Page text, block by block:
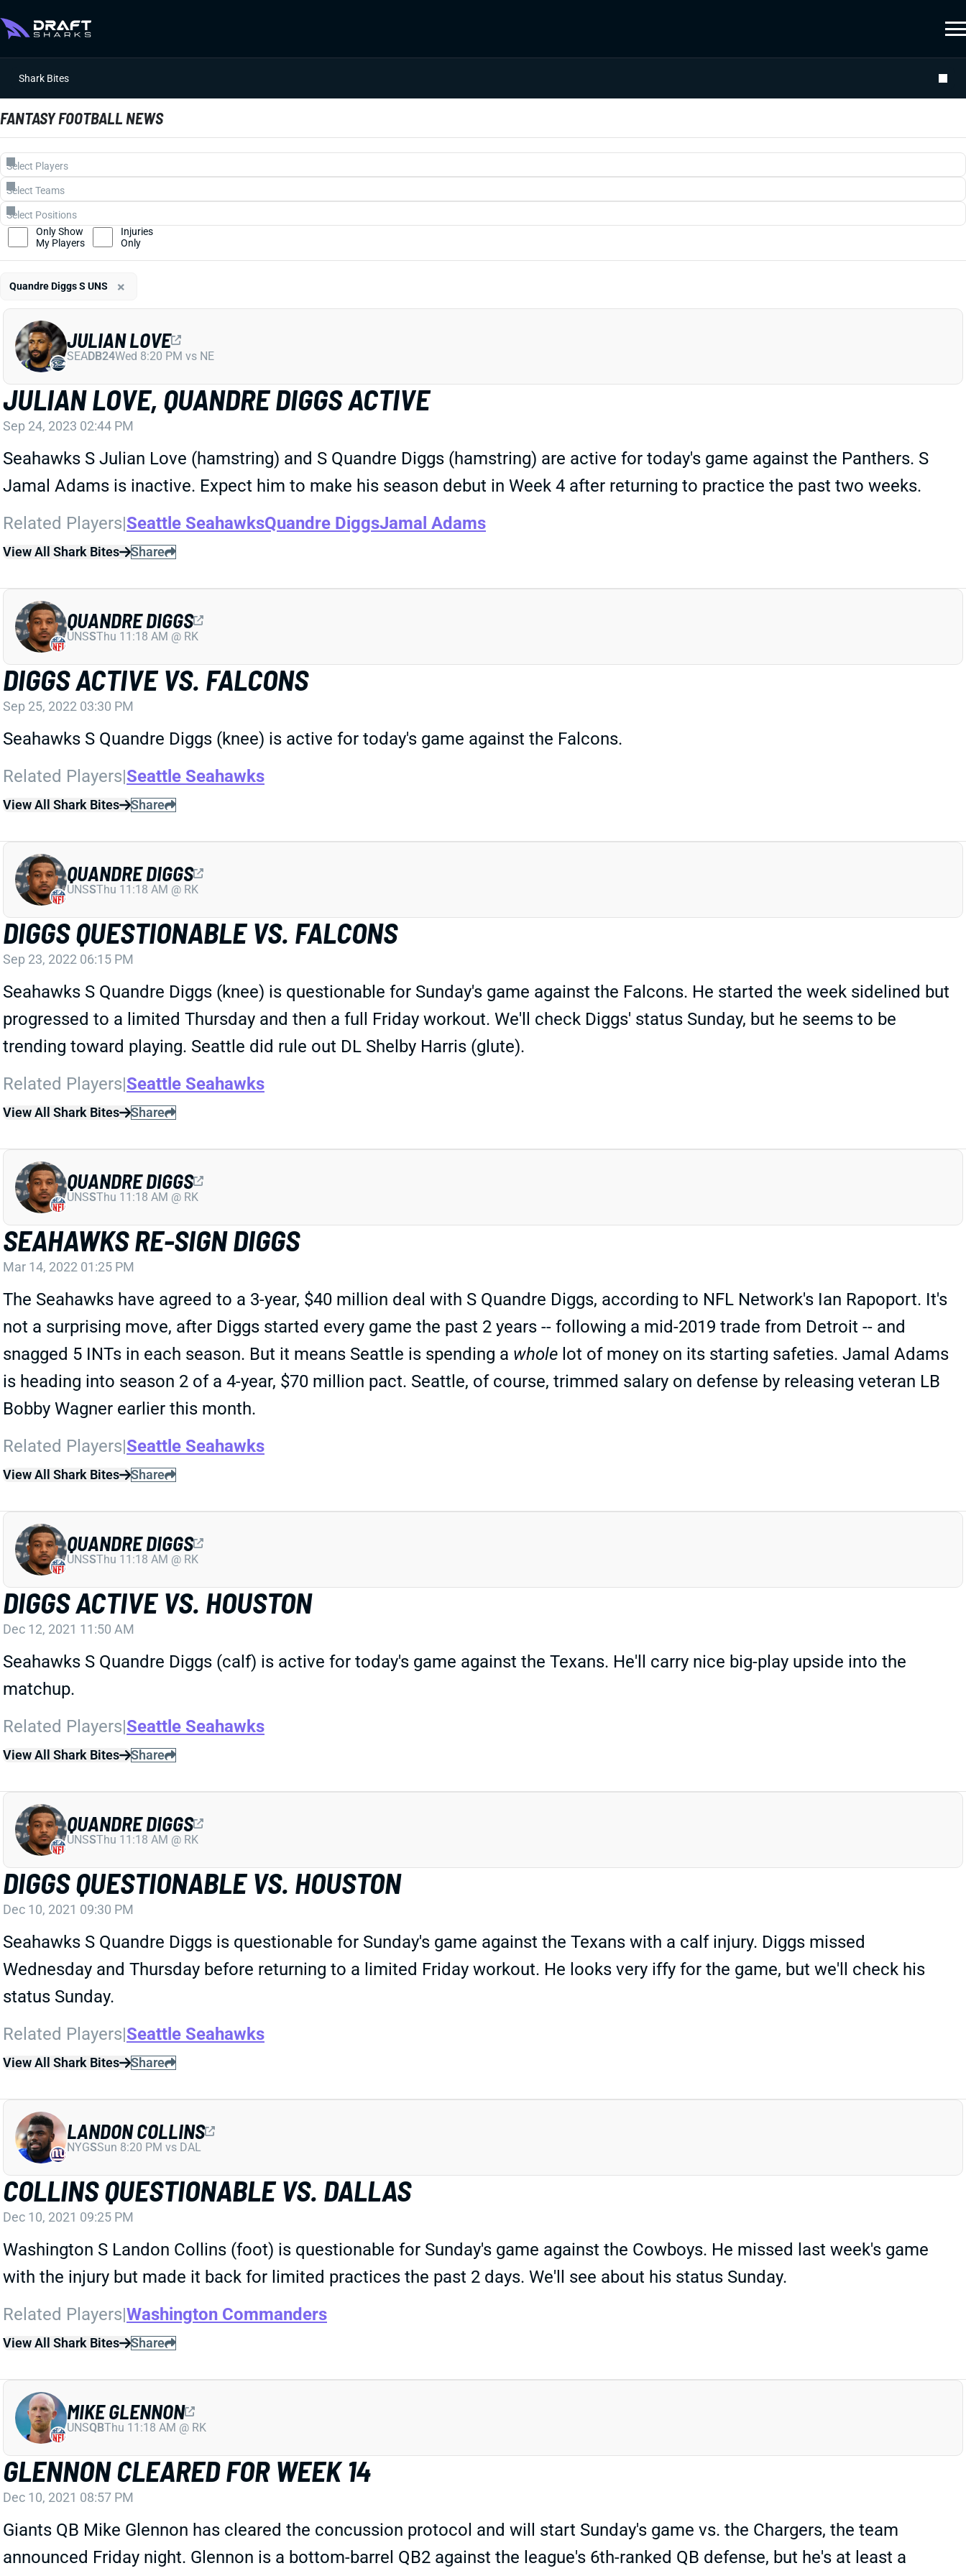
Shark Bites
FANTASY FOOTBALL NEWS
JULIAN LOVE, QUANDRE DIGGS ACTIVE
Sep 24, 2023 02:44 PM
Seahawks S Julian Love (hamstring) and S Quandre Diggs (hamstring) are active for today's game against the Panthers. S
Jamal Adams is inactive. Expect him to make his season debut in Week 4 after returning to practice the past two weeks.
Related Players|Seattle SeahawksQuandre DiggsJamal Adams
View All Shark Bites Share
JULIAN LOVE
SEADB24Wed 8:20 PM vs NE
DIGGS ACTIVE VS. FALCONS
Sep 25, 2022 03:30 PM
Seahawks S Quandre Diggs (knee) is active for today's game against the Falcons.
Related Players|Seattle Seahawks
View All Shark Bites Share
QUANDRE DIGGS
UNSSThu 11:18 AM @ RK
DIGGS QUESTIONABLE VS. FALCONS
Sep 23, 2022 06:15 PM
Seahawks S Quandre Diggs (knee) is questionable for Sunday's game against the Falcons. He started the week sidelined but
progressed to a limited Thursday and then a full Friday workout. We'll check Diggs' status Sunday, but he seems to be
trending toward playing. Seattle did rule out DL Shelby Harris (glute).
Related Players|Seattle Seahawks
View All Shark Bites Share
QUANDRE DIGGS
UNSSThu 11:18 AM @ RK
SEAHAWKS RE-SIGN DIGGS
Mar 14, 2022 01:25 PM
The Seahawks have agreed to a 3-year, $40 million deal with S Quandre Diggs, according to NFL Network's Ian Rapoport. It's
not a surprising move, after Diggs started every game the past 2 years -- following a mid-2019 trade from Detroit -- and
snagged 5 INTs in each season. But it means Seattle is spending a whole lot of money on its starting safeties. Jamal Adams
is heading into season 2 of a 4-year, $70 million pact. Seattle, of course, trimmed salary on defense by releasing veteran LB
Bobby Wagner earlier this month.
Related Players|Seattle Seahawks
View All Shark Bites Share
QUANDRE DIGGS
UNSSThu 11:18 AM @ RK
DIGGS ACTIVE VS. HOUSTON
Dec 12, 2021 11:50 AM
Seahawks S Quandre Diggs (calf) is active for today's game against the Texans. He'll carry nice big-play upside into the
matchup.
Related Players|Seattle Seahawks
View All Shark Bites Share
QUANDRE DIGGS
UNSSThu 11:18 AM @ RK
DIGGS QUESTIONABLE VS. HOUSTON
Dec 10, 2021 09:30 PM
Seahawks S Quandre Diggs is questionable for Sunday's game against the Texans with a calf injury. Diggs missed
Wednesday and Thursday before returning to a limited Friday workout. He looks very iffy for the game, but we'll check his
status Sunday.
Related Players|Seattle Seahawks
View All Shark Bites Share
QUANDRE DIGGS
UNSSThu 11:18 AM @ RK
COLLINS QUESTIONABLE VS. DALLAS
Dec 10, 2021 09:25 PM
Washington S Landon Collins (foot) is questionable for Sunday's game against the Cowboys. He missed last week's game
with the injury but made it back for limited practices the past 2 days. We'll see about his status Sunday.
Related Players|Washington Commanders
View All Shark Bites Share
LANDON COLLINS
NYGSSun 8:20 PM vs DAL
GLENNON CLEARED FOR WEEK 14
Dec 10, 2021 08:57 PM
Giants QB Mike Glennon has cleared the concussion protocol and will start Sunday's game vs. the Chargers, the team
announced Friday night. Glennon is a bottom-barrel QB2 against the league's 6th-ranked QB defense, but he's at least a
MIKE GLENNON
UNSQBThu 11:18 AM @ RK
Only Show
My Players
Injuries
Only
Quandre Diggs S UNS ×